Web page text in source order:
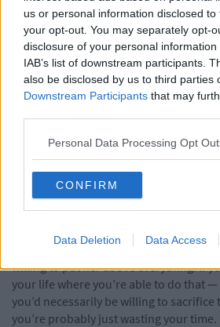
us or personal information disclosed
your opt-out. You may separately opt-
disclosure of your personal
IAB’s list of downstream participants.
also be disclosed by us to third parties
Downstream Participants that may
Personal Data Processing Opt
CONFIRM
Data Deletion Data Access
If you're interested in a woman,
to give her your full and
A lot of college relationships are
”college relationships.” Like I
seriously. Since graduating college,
time and emotion really are. Unless
woman — and could see yourself
with her — don’t waste your time if
In order to be successful with
willing to put her above everything. If
your life where you’re able to do that —
you’d necessarily be willing to
you’re probably just wasting your time.